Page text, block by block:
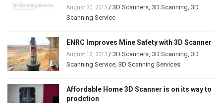
August 30, 2013 / 3D Scanners 3D Scanning 3D
Scanning Service
ENRC Improves Mine Safety with 3D Scanner
August 12, 2013 / 3D Scanners 3D Scanning 3D
Scanning Service 3D Scanning Services
Affordable Home 3D Scanner is on its way to
prodction